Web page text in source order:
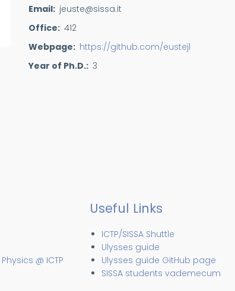
Email jeuste@sissa.it
Office 412
Webpage
https://github.com/eustejl
Year of Ph.D. 3
@ ICTP
Useful Links
ICTP/SISSA Shuttle
Ulysses guide
Ulysses guide GitHub page
SISSA students vademecum